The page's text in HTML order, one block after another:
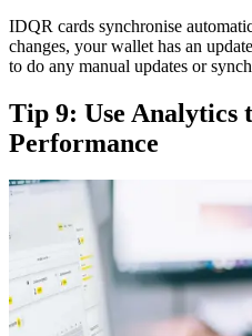
IDQR cards synchronise
changes, your wallet has an
to do any manual updates or
Tip 9: Use Analytics
Performance